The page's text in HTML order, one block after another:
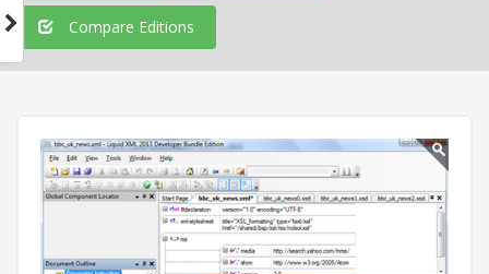
Compare Editions